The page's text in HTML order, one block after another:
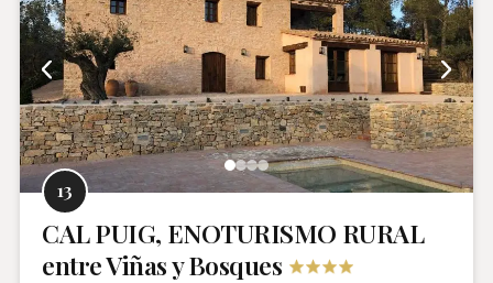
13
CAL PUIG, ENOTURISMO RURAL
entre Viñas y Bosques